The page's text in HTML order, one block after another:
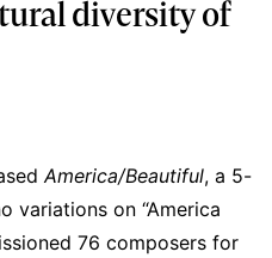
diversity of
America/Beautiful, a 5-
variations on “America
76 composers for